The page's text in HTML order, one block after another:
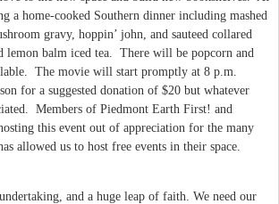
a home-cooked Southern dinner including mashed
gravy, hoppin’ john, and sauteed collared
lemon balm iced tea. There will be popcorn and
The movie will start promptly at 8 p.m.
for a suggested donation of $20 but whatever
Members of Piedmont Earth First! and
this event out of appreciation for the many
allowed us to host free events in their space.
and a huge leap of faith. We need our